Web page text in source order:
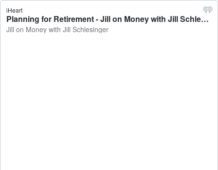
iHeart
Planning for Retirement - Jill on Money with Jill Schlesinger
Jill on Money with Jill Schlesinger